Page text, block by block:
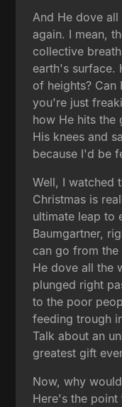
And He dove
again. I mean,
collective
earth's surface.
of heights? Can
you're just
how He hits the
His knees and
because I'd be
Well, I watched
Christmas is
ultimate leap to
Baumgartner,
can go from the
He dove all the
plunged right
to the poor
feeding trough
Talk about an
greatest gift
Now, why
Here's the point